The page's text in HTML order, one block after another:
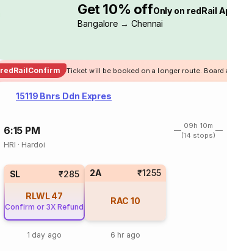
Get 10% offOnly on redRail
Bangalore → Chennai
redRailConfirm Ticket will be booked on a longer route. Board
15119 Bnrs Ddn Expres
6:15 PM
09h 10m
(14 stops)
HRI · Hardoi
SL ₹285
RLWL 47
Confirm or 3X Refund
1 day ago
2A ₹1255
RAC 10
6 hr ago